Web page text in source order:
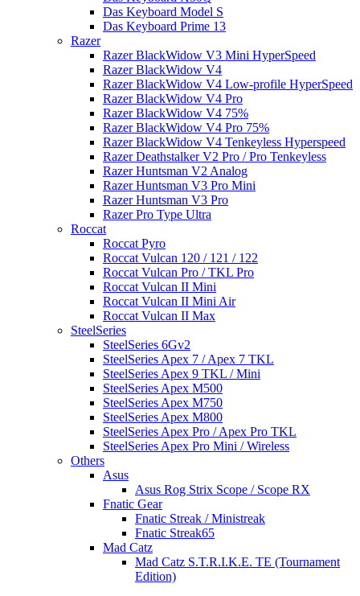
Das Keyboard Model S
Das Keyboard Prime 13
Razer
Razer BlackWidow V3 Mini HyperSpeed
Razer BlackWidow V4
Razer BlackWidow V4 Low-profile HyperSpeed
Razer BlackWidow V4 Pro
Razer BlackWidow V4 75%
Razer BlackWidow V4 Pro 75%
Razer BlackWidow V4 Tenkeyless Hyperspeed
Razer Deathstalker V2 Pro / Pro Tenkeyless
Razer Huntsman V2 Analog
Razer Huntsman V3 Pro Mini
Razer Huntsman V3 Pro
Razer Pro Type Ultra
Roccat
Roccat Pyro
Roccat Vulcan 120 / 121 / 122
Roccat Vulcan Pro / TKL Pro
Roccat Vulcan II Mini
Roccat Vulcan II Mini Air
Roccat Vulcan II Max
SteelSeries
SteelSeries 6Gv2
SteelSeries Apex 7 / Apex 7 TKL
SteelSeries Apex 9 TKL / Mini
SteelSeries Apex M500
SteelSeries Apex M750
SteelSeries Apex M800
SteelSeries Apex Pro / Apex Pro TKL
SteelSeries Apex Pro Mini / Wireless
Others
Asus
Asus Rog Strix Scope / Scope RX
Fnatic Gear
Fnatic Streak / Ministreak
Fnatic Streak65
Mad Catz
Mad Catz S.T.R.I.K.E. TE (Tournament
Edition)